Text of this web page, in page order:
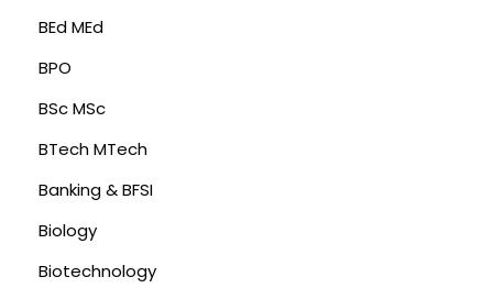
BEd MEd
BPO
BSc MSc
BTech MTech
Banking & BFSI
Biology
Biotechnology